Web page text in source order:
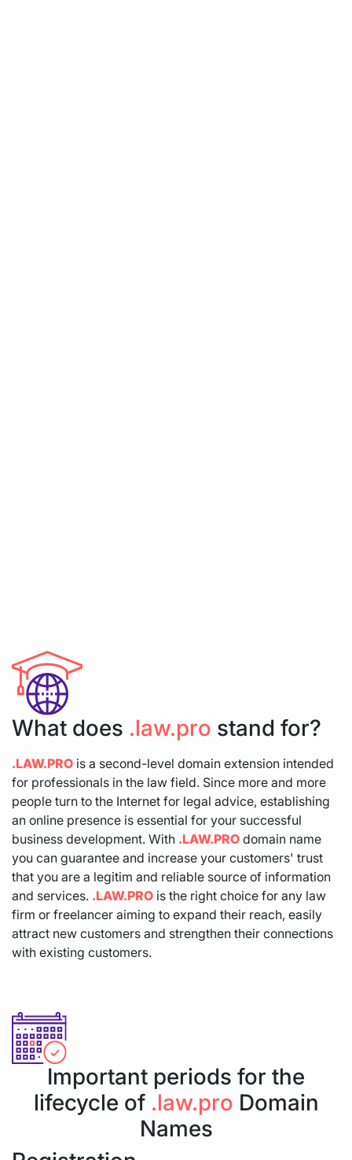
What does .law.pro stand for?
.LAW.PRO is a second-level domain extension intended
for professionals in the law field. Since more and more
people turn to the Internet for legal advice, establishing
an online presence is essential for your successful
business development. With .LAW.PRO domain name
you can guarantee and increase your customers' trust
that you are a legitim and reliable source of information
and services. .LAW.PRO is the right choice for any law
firm or freelancer aiming to expand their reach, easily
attract new customers and strengthen their connections
with existing customers.
Important periods for the
lifecycle of .law.pro Domain
Names